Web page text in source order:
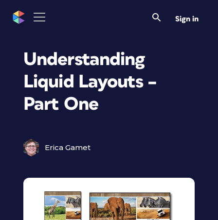
Sign in
Understanding
Liquid Layouts –
Part One
Erica Gamet